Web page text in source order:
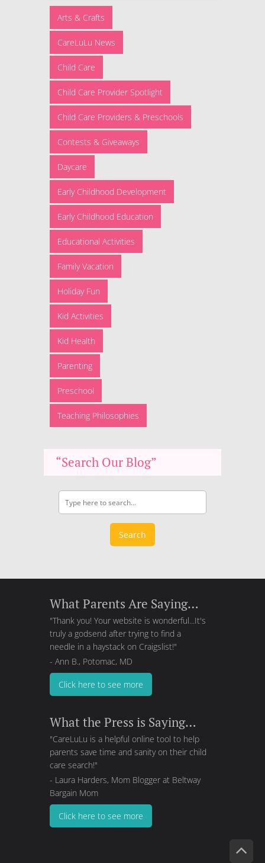
Arts & Crafts
CareLuLu News
Child Care
Child Care Provider Spotlight
Child Care Providers & Preschools
Contests & Giveaways
Daycare
Early Childhood Development
Early Childhood Education
Educational Activities
Family Vacation
Holiday Fun
Kid Activities
Kid Health
Parenting
Preschool
Teaching Philosophies
“Search Our Blog”
Search
What Parents Are Saying…
"Thank you! Your website is wonderful...It's
truly a godsend after trying to find a
needle in a haystack on Craigslist!"
- Ann B., Potomac, MD
Click here to see more
What the Press is Saying…
"CareLuLu is a helpful online tool to help
parents save time and sanity on their child
care search!"
- Laura Harders, Mom Blogger at Beltway
Bargain Mom
Click here to see more